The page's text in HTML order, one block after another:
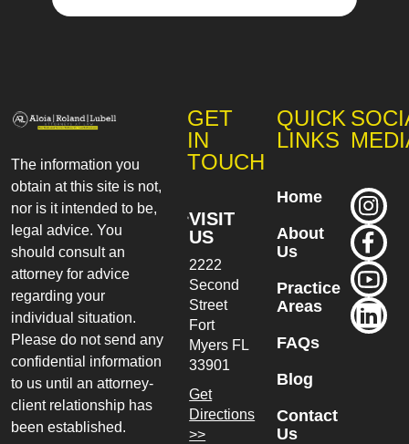
The information you
obtain at this site is not,
nor is it intended to be,
legal advice. You
should consult an
attorney for advice
regarding your
individual situation.
Please do not send any
confidential information
to us until an attorney-
client relationship has
been established.
GET
IN
TOUCH
VISIT
US
2222
Second
Street
Fort
Myers FL
33901
Get
Directions
>>
QUICK
LINKS
Home
About
Us
Practice
Areas
FAQs
Blog
Contact
Us